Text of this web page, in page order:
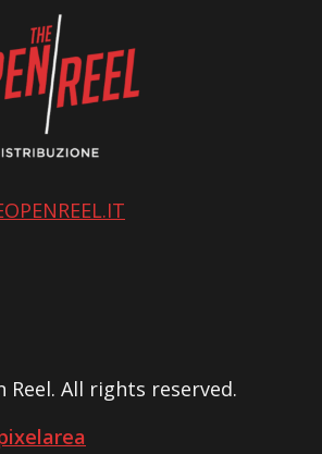
Reel. All rights reserved.